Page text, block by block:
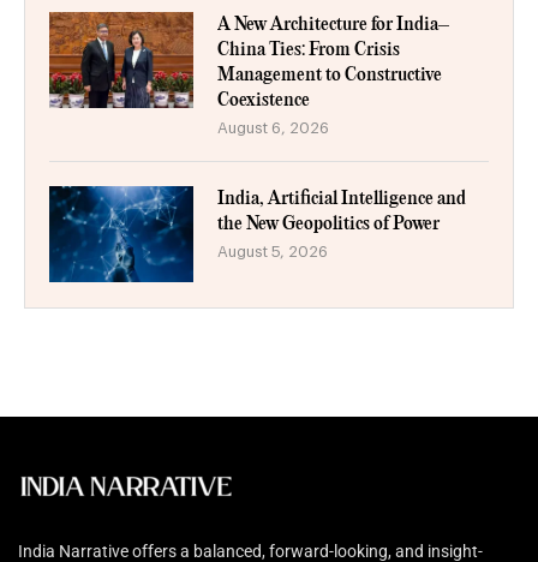
A New Architecture for India–
China Ties: From Crisis
Management to Constructive
Coexistence
August 6, 2026
India, Artificial Intelligence and
the New Geopolitics of Power
August 5, 2026
India Narrative offers a balanced, forward-looking, and insight-